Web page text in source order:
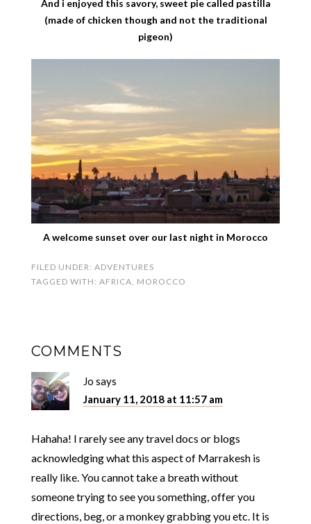
And i enjoyed this savory, sweet pie called pastilla
(made of chicken though and not the traditional
pigeon)
A welcome sunset over our last night in Morocco
FILED UNDER: ADVENTURES
TAGGED WITH: AFRICA, MOROCCO
COMMENTS
Jo says
January 11, 2018 at 11:57 am
Hahaha! I rarely see any travel docs or blogs
acknowledging what this aspect of Marrakesh is
really like. You cannot take a breath without
someone trying to see you something, offer you
directions, beg, or a monkey grabbing you etc. It is